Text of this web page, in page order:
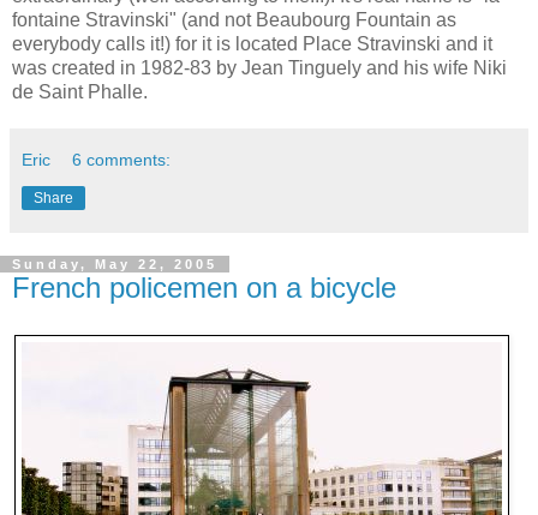
fontaine Stravinski" (and not Beaubourg Fountain as
everybody calls it!) for it is located Place Stravinski and it
was created in 1982-83 by Jean Tinguely and his wife Niki
de Saint Phalle.
Eric 6 comments:
Share
Sunday, May 22, 2005
French policemen on a bicycle